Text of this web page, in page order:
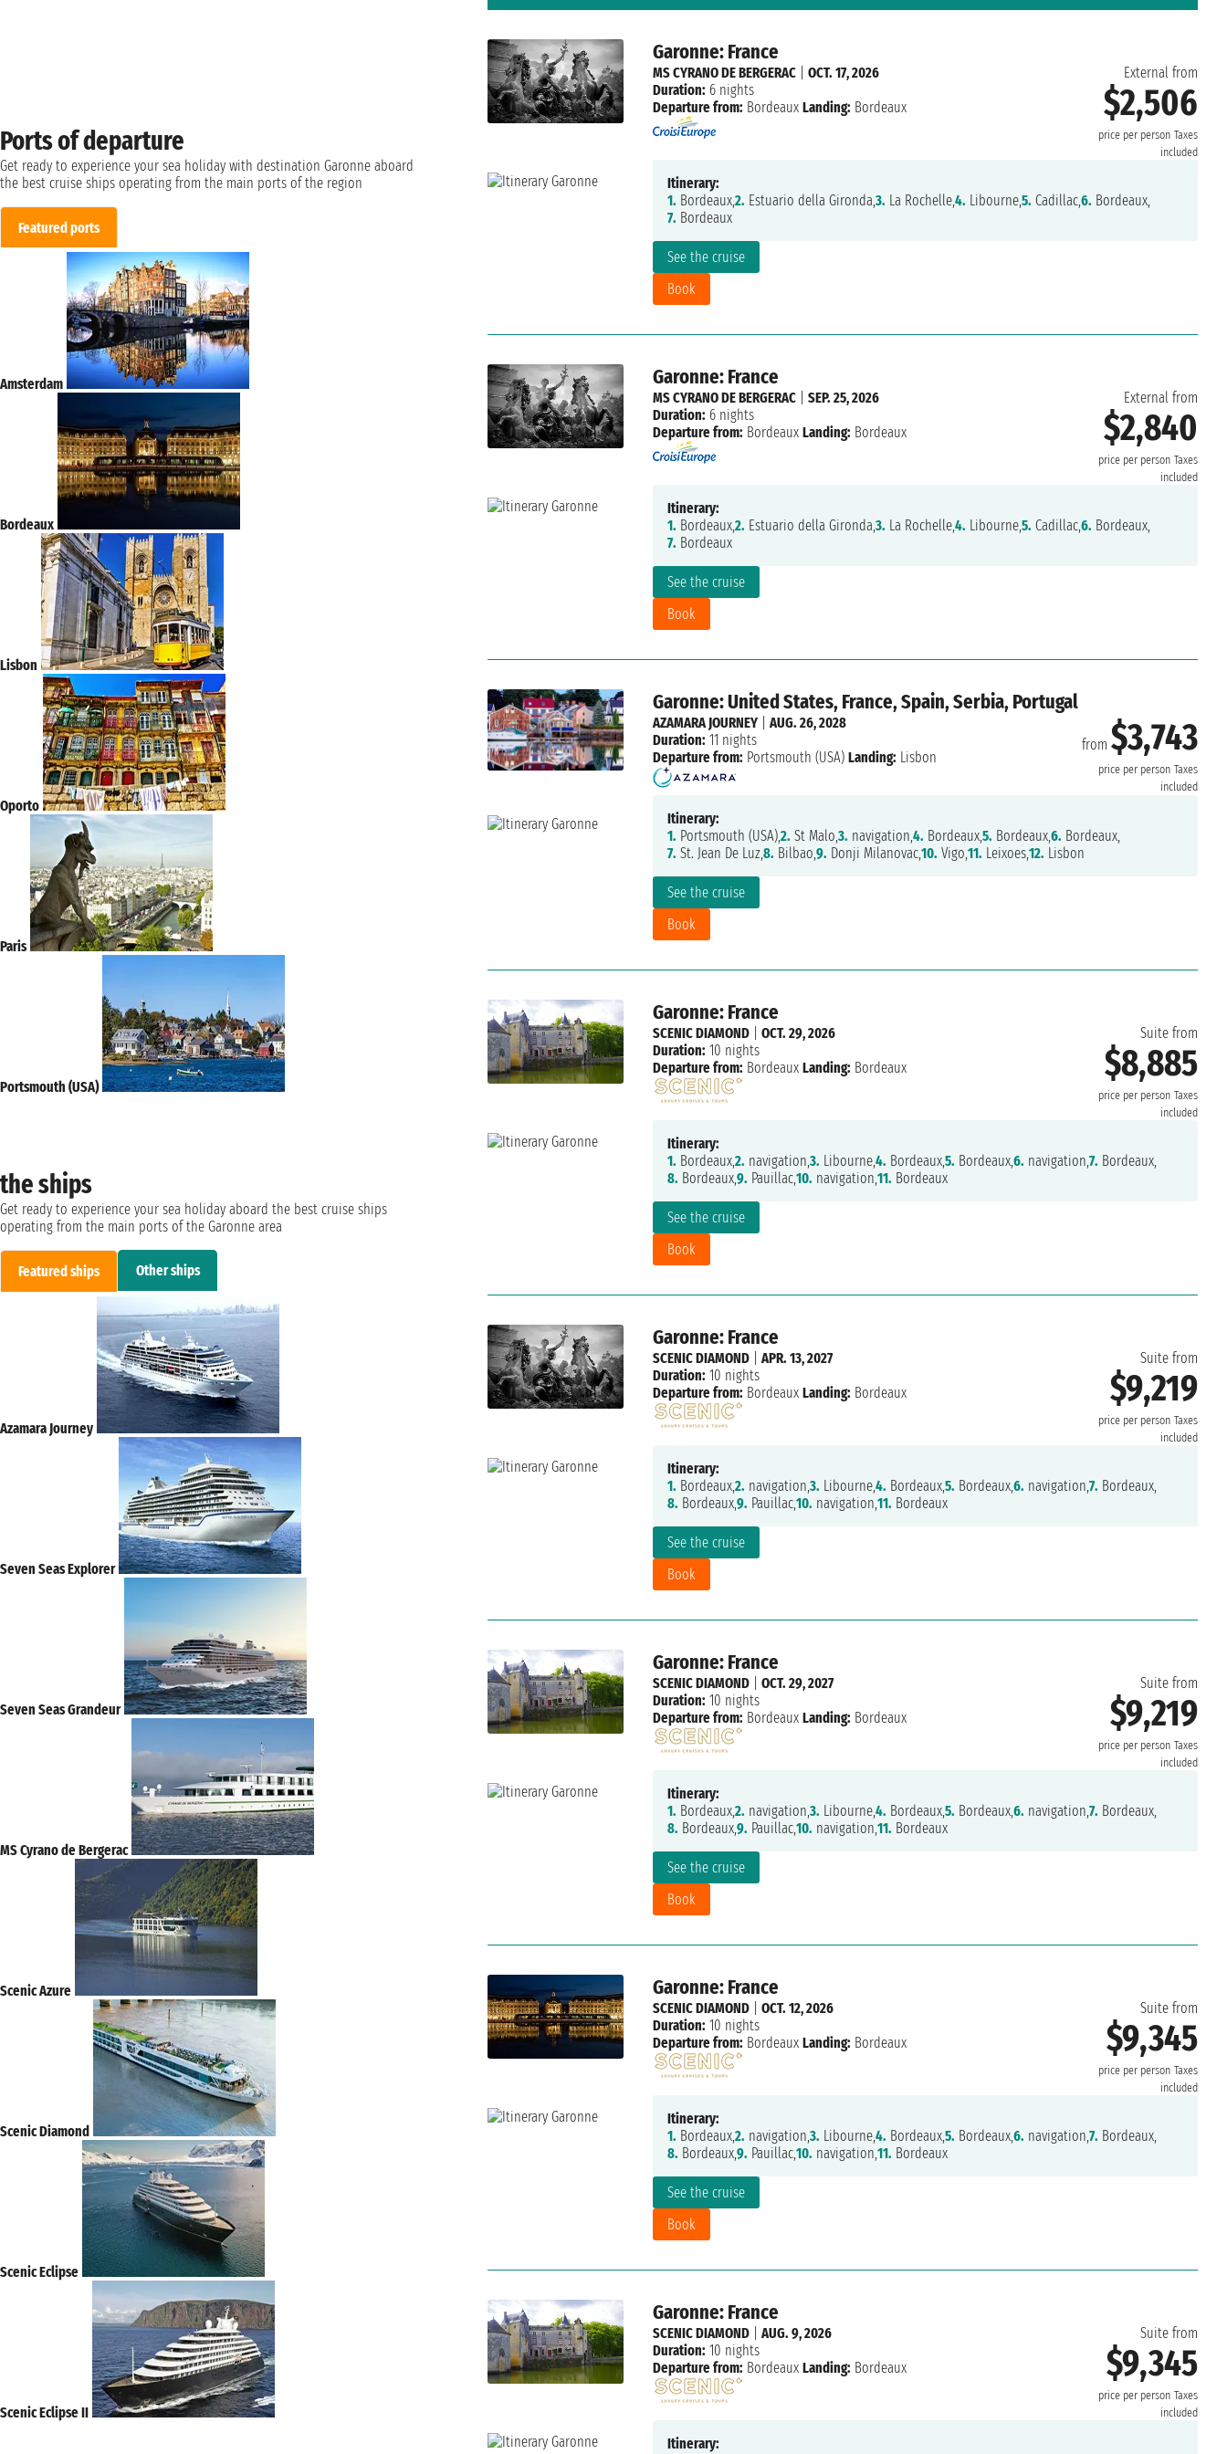
Garonne: France
External from
$2,506
price per person Taxes
included
See the cruise
Book
MS CYRANO DE BERGERAC| OCT. 17, 2026
Duration: 6 nights
Departure from: Bordeaux Landing: Bordeaux
Itinerary:
1. Bordeaux,2. Estuario della Gironda,3. La Rochelle,4. Libourne,5. Cadillac,6. Bordeaux,
7. Bordeaux
Garonne: France
External from
$2,840
price per person Taxes
included
See the cruise
Book
MS CYRANO DE BERGERAC| SEP. 25, 2026
Duration: 6 nights
Departure from: Bordeaux Landing: Bordeaux
Itinerary:
1. Bordeaux,2. Estuario della Gironda,3. La Rochelle,4. Libourne,5. Cadillac,6. Bordeaux,
7. Bordeaux
Garonne: United States, France, Spain, Serbia, Portugal
from $3,743
price per person Taxes
included
See the cruise
Book
AZAMARA JOURNEY| AUG. 26, 2028
Duration: 11 nights
Departure from: Portsmouth (USA) Landing: Lisbon
Itinerary:
1. Portsmouth (USA),2. St Malo,3. navigation,4. Bordeaux,5. Bordeaux,6. Bordeaux,
7. St. Jean De Luz,8. Bilbao,9. Donji Milanovac,10. Vigo,11. Leixoes,12. Lisbon
Garonne: France
Suite from
$8,885
price per person Taxes
included
See the cruise
Book
SCENIC DIAMOND| OCT. 29, 2026
Duration: 10 nights
Departure from: Bordeaux Landing: Bordeaux
Itinerary:
1. Bordeaux,2. navigation,3. Libourne,4. Bordeaux,5. Bordeaux,6. navigation,7. Bordeaux,
8. Bordeaux,9. Pauillac,10. navigation,11. Bordeaux
Garonne: France
Suite from
$9,219
price per person Taxes
included
See the cruise
Book
SCENIC DIAMOND| APR. 13, 2027
Duration: 10 nights
Departure from: Bordeaux Landing: Bordeaux
Itinerary:
1. Bordeaux,2. navigation,3. Libourne,4. Bordeaux,5. Bordeaux,6. navigation,7. Bordeaux,
8. Bordeaux,9. Pauillac,10. navigation,11. Bordeaux
Garonne: France
Suite from
$9,219
price per person Taxes
included
See the cruise
Book
SCENIC DIAMOND| OCT. 29, 2027
Duration: 10 nights
Departure from: Bordeaux Landing: Bordeaux
Itinerary:
1. Bordeaux,2. navigation,3. Libourne,4. Bordeaux,5. Bordeaux,6. navigation,7. Bordeaux,
8. Bordeaux,9. Pauillac,10. navigation,11. Bordeaux
Garonne: France
Suite from
$9,345
price per person Taxes
included
See the cruise
Book
SCENIC DIAMOND| OCT. 12, 2026
Duration: 10 nights
Departure from: Bordeaux Landing: Bordeaux
Itinerary:
1. Bordeaux,2. navigation,3. Libourne,4. Bordeaux,5. Bordeaux,6. navigation,7. Bordeaux,
8. Bordeaux,9. Pauillac,10. navigation,11. Bordeaux
Garonne: France
Suite from
$9,345
price per person Taxes
included
SCENIC DIAMOND| AUG. 9, 2026
Duration: 10 nights
Departure from: Bordeaux Landing: Bordeaux
Itinerary:
Ports of departure
Get ready to experience your sea holiday with destination Garonne aboard
the best cruise ships operating from the main ports of the region
Featured ports
Amsterdam
Bordeaux
Lisbon
Oporto
Paris
Portsmouth (USA)
the ships
Get ready to experience your sea holiday aboard the best cruise ships
operating from the main ports of the Garonne area
Featured ships Other ships
Azamara Journey
Seven Seas Explorer
Seven Seas Grandeur
MS Cyrano de Bergerac
Scenic Azure
Scenic Diamond
Scenic Eclipse
Scenic Eclipse II